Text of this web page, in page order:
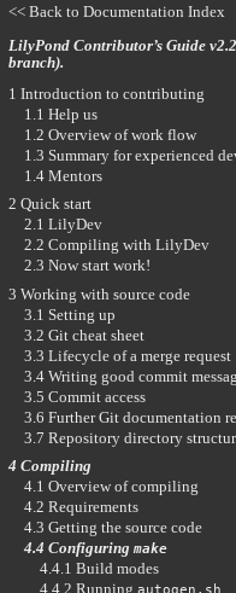
<< Back to Documentation Index
LilyPond Contributor’s Guide
branch).
1 Introduction to contributing
1.1 Help us
1.2 Overview of work flow
1.3 Summary for experienced
1.4 Mentors
2 Quick start
2.1 LilyDev
2.2 Compiling with LilyDev
2.3 Now start work!
3 Working with source code
3.1 Setting up
3.2 Git cheat sheet
3.3 Lifecycle of a merge request
3.4 Writing good commit
3.5 Commit access
3.6 Further Git documentation
3.7 Repository directory
4 Compiling
4.1 Overview of compiling
4.2 Requirements
4.3 Getting the source code
4.4 Configuring make
4.4.1 Build modes
4.4.2 Running